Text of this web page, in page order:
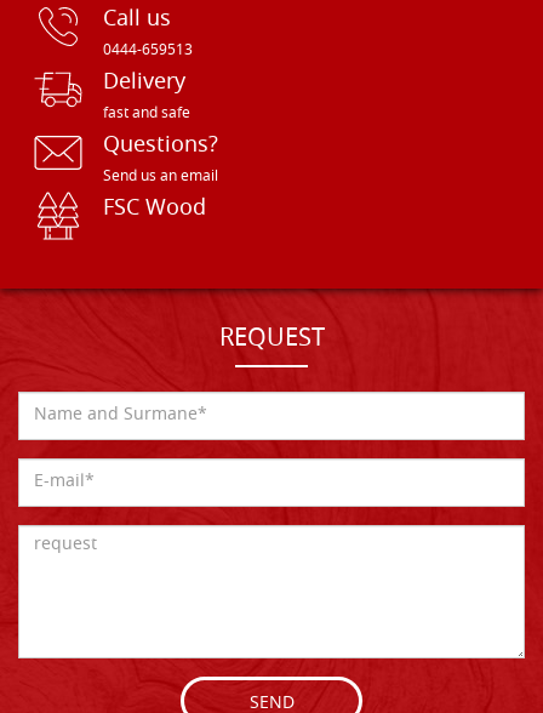
Call us
0444-659513
Delivery
fast and safe
Questions?
Send us an email
FSC Wood
REQUEST
SEND